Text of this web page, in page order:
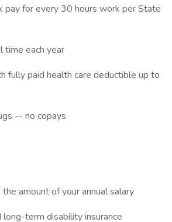
pay for every 30 hours work per State
time each year
fully paid health care deductible up to
-- no copays
the amount of your annual salary
term disability insurance